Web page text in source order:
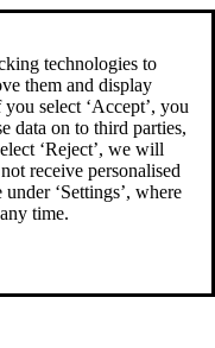
technologies to
them and display
select ‘Accept’, you
data on to third parties,
‘Reject’, we will
receive personalised
‘Settings’, where
time.
100 million products in
in nine countries
less!